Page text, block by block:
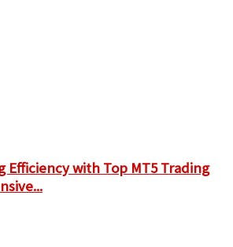
Efficiency with Top MT5 Trading